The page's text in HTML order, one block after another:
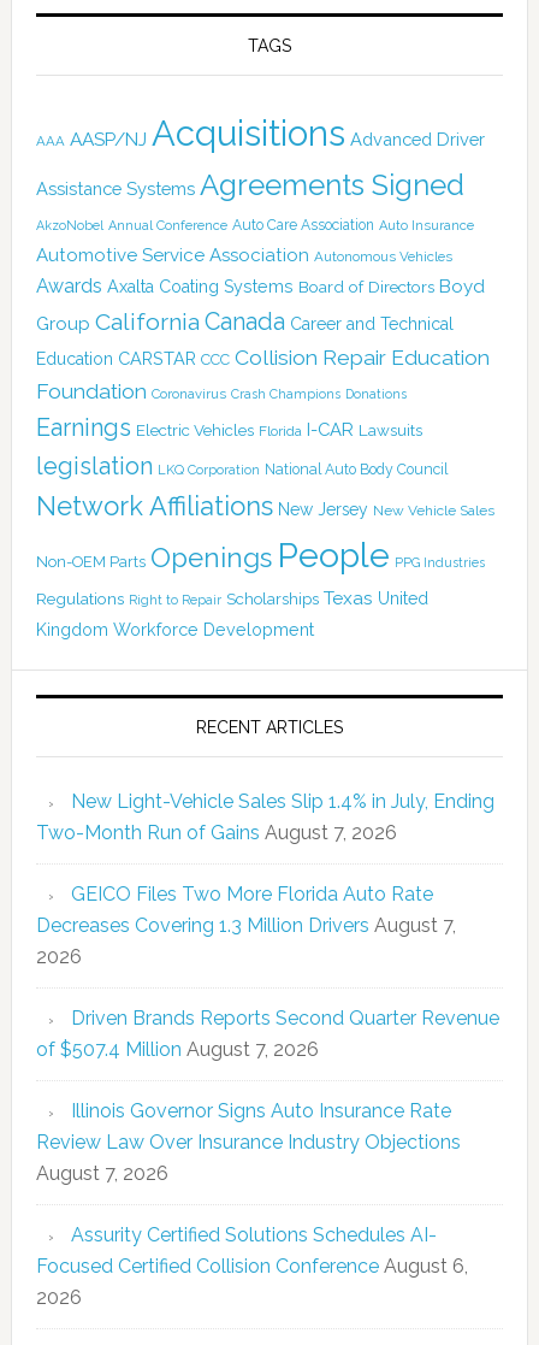
TAGS
AAA AASP/NJ Acquisitions Advanced Driver
Assistance Systems Agreements Signed
AkzoNobel Annual Conference Auto Care Association Auto Insurance
Automotive Service Association Autonomous Vehicles
Awards Axalta Coating Systems Board of Directors Boyd
Group California Canada Career and Technical
Education CARSTAR CCC Collision Repair Education
Foundation Coronavirus Crash Champions Donations
Earnings Electric Vehicles Florida I-CAR Lawsuits
legislation LKQ Corporation National Auto Body Council
Network Affiliations New Jersey New Vehicle Sales
Non-OEM Parts Openings People PPG Industries
Regulations Right to Repair Scholarships Texas United
Kingdom Workforce Development
RECENT ARTICLES
New Light-Vehicle Sales Slip 1.4% in July, Ending
Two-Month Run of Gains August 7, 2026
GEICO Files Two More Florida Auto Rate
Decreases Covering 1.3 Million Drivers August 7,
2026
Driven Brands Reports Second Quarter Revenue
of $507.4 Million August 7, 2026
Illinois Governor Signs Auto Insurance Rate
Review Law Over Insurance Industry Objections
August 7, 2026
Assurity Certified Solutions Schedules AI-
Focused Certified Collision Conference August 6,
2026